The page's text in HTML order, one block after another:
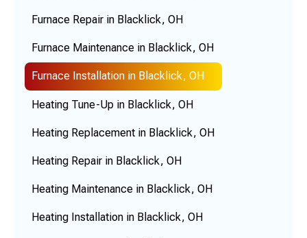
Furnace Repair in Blacklick, OH
Furnace Maintenance in Blacklick, OH
Furnace Installation in Blacklick, OH
Heating Tune-Up in Blacklick, OH
Heating Replacement in Blacklick, OH
Heating Repair in Blacklick, OH
Heating Maintenance in Blacklick, OH
Heating Installation in Blacklick, OH